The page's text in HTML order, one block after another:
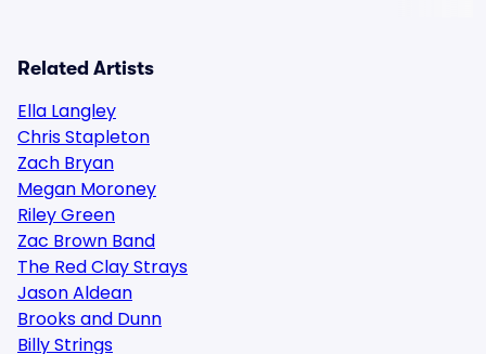
Related Artists
Ella Langley
Chris Stapleton
Zach Bryan
Megan Moroney
Riley Green
Zac Brown Band
The Red Clay Strays
Jason Aldean
Brooks and Dunn
Billy Strings